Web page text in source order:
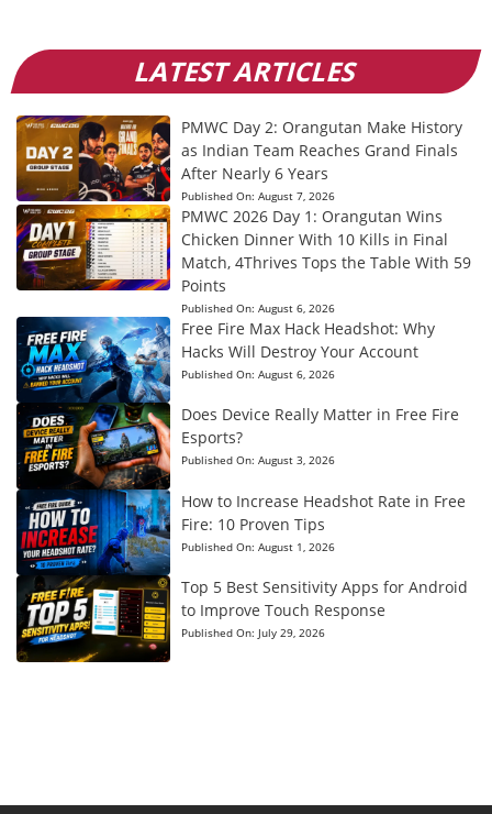
LATEST ARTICLES
PMWC Day 2: Orangutan Make History
as Indian Team Reaches Grand Finals
After Nearly 6 Years
Published On: August 7, 2026
PMWC 2026 Day 1: Orangutan Wins
Chicken Dinner With 10 Kills in Final
Match, 4Thrives Tops the Table With 59
Points
Published On: August 6, 2026
Free Fire Max Hack Headshot: Why
Hacks Will Destroy Your Account
Published On: August 6, 2026
Does Device Really Matter in Free Fire
Esports?
Published On: August 3, 2026
How to Increase Headshot Rate in Free
Fire: 10 Proven Tips
Published On: August 1, 2026
Top 5 Best Sensitivity Apps for Android
to Improve Touch Response
Published On: July 29, 2026